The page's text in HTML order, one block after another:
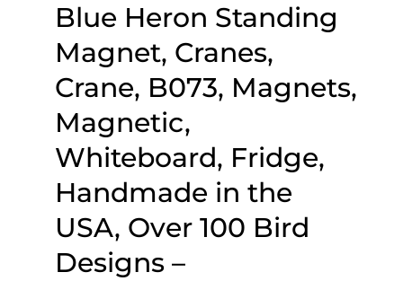
Blue Heron Standing
Magnet, Cranes,
Crane, B073, Magnets,
Magnetic,
Whiteboard, Fridge,
Handmade in the
USA, Over 100 Bird
Designs –